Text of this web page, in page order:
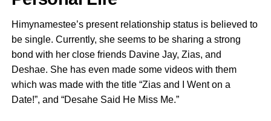
Himynamestee’s present relationship status is believed to
be single. Currently, she seems to be sharing a strong
bond with her close friends Davine Jay, Zias, and
Deshae. She has even made some videos with them
which was made with the title “Zias and I Went on a
Date!”, and “Desahe Said He Miss Me.”